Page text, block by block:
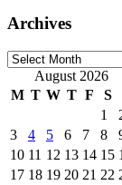
Archives
Archives
August 2026
M T W T F S
1
3
4 5 6 7 8
10 11 12 13 14 15
17 18 19 20 21 22